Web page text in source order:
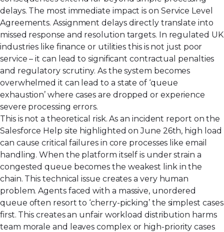
delays. The most immediate impact is on Service Level
Agreements. Assignment delays directly translate into
missed response and resolution targets. In regulated UK
industries like finance or utilities this is not just poor
service – it can lead to significant contractual penalties
and regulatory scrutiny. As the system becomes
overwhelmed it can lead to a state of ‘queue
exhaustion’ where cases are dropped or experience
severe processing errors.
This is not a theoretical risk. As an incident report on the
Salesforce Help site highlighted on June 26th, high load
can cause critical failures in core processes like email
handling. When the platform itself is under strain a
congested queue becomes the weakest link in the
chain. This technical issue creates a very human
problem. Agents faced with a massive, unordered
queue often resort to ‘cherry-picking’ the simplest cases
first. This creates an unfair workload distribution harms
team morale and leaves complex or high-priority cases